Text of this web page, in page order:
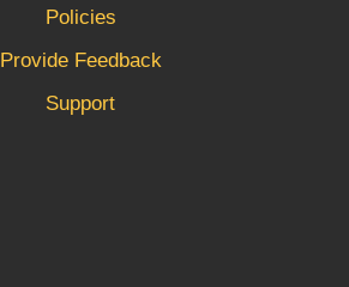
Policies
Provide Feedback
Support